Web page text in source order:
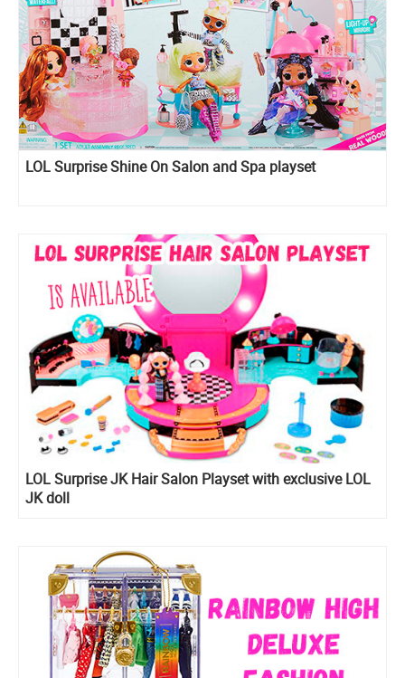
LOL Surprise Shine On Salon and Spa playset
LOL Surprise JK Hair Salon Playset with exclusive LOL
JK doll